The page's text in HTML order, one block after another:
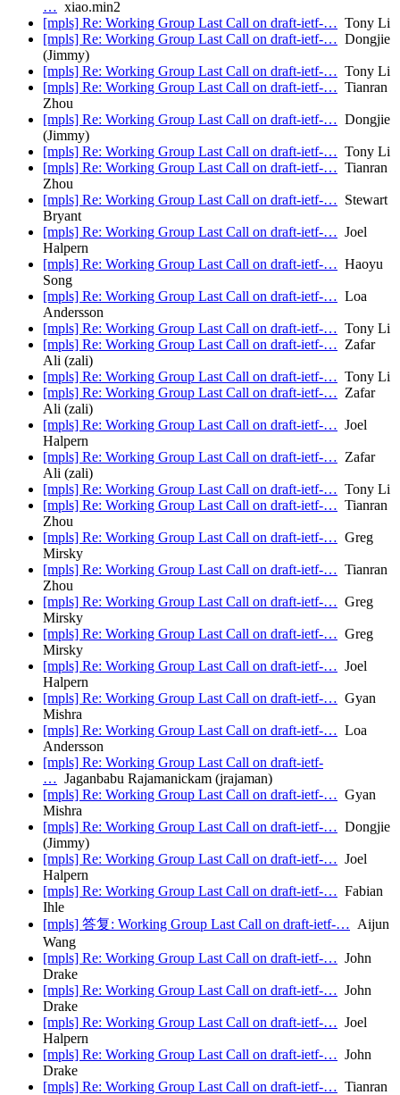
… xiao.min2
[mpls] Re: Working Group Last Call on draft-ietf-… Tony Li
[mpls] Re: Working Group Last Call on draft-ietf-… Dongjie
(Jimmy)
[mpls] Re: Working Group Last Call on draft-ietf-… Tony Li
[mpls] Re: Working Group Last Call on draft-ietf-… Tianran
Zhou
[mpls] Re: Working Group Last Call on draft-ietf-… Dongjie
(Jimmy)
[mpls] Re: Working Group Last Call on draft-ietf-… Tony Li
[mpls] Re: Working Group Last Call on draft-ietf-… Tianran
Zhou
[mpls] Re: Working Group Last Call on draft-ietf-… Stewart
Bryant
[mpls] Re: Working Group Last Call on draft-ietf-… Joel
Halpern
[mpls] Re: Working Group Last Call on draft-ietf-… Haoyu
Song
[mpls] Re: Working Group Last Call on draft-ietf-… Loa
Andersson
[mpls] Re: Working Group Last Call on draft-ietf-… Tony Li
[mpls] Re: Working Group Last Call on draft-ietf-… Zafar
Ali (zali)
[mpls] Re: Working Group Last Call on draft-ietf-… Tony Li
[mpls] Re: Working Group Last Call on draft-ietf-… Zafar
Ali (zali)
[mpls] Re: Working Group Last Call on draft-ietf-… Joel
Halpern
[mpls] Re: Working Group Last Call on draft-ietf-… Zafar
Ali (zali)
[mpls] Re: Working Group Last Call on draft-ietf-… Tony Li
[mpls] Re: Working Group Last Call on draft-ietf-… Tianran
Zhou
[mpls] Re: Working Group Last Call on draft-ietf-… Greg
Mirsky
[mpls] Re: Working Group Last Call on draft-ietf-… Tianran
Zhou
[mpls] Re: Working Group Last Call on draft-ietf-… Greg
Mirsky
[mpls] Re: Working Group Last Call on draft-ietf-… Greg
Mirsky
[mpls] Re: Working Group Last Call on draft-ietf-… Joel
Halpern
[mpls] Re: Working Group Last Call on draft-ietf-… Gyan
Mishra
[mpls] Re: Working Group Last Call on draft-ietf-… Loa
Andersson
[mpls] Re: Working Group Last Call on draft-ietf-
… Jaganbabu Rajamanickam (jrajaman)
[mpls] Re: Working Group Last Call on draft-ietf-… Gyan
Mishra
[mpls] Re: Working Group Last Call on draft-ietf-… Dongjie
(Jimmy)
[mpls] Re: Working Group Last Call on draft-ietf-… Joel
Halpern
[mpls] Re: Working Group Last Call on draft-ietf-… Fabian
Ihle
[mpls] 答复: Working Group Last Call on draft-ietf-… Aijun
Wang
[mpls] Re: Working Group Last Call on draft-ietf-… John
Drake
[mpls] Re: Working Group Last Call on draft-ietf-… John
Drake
[mpls] Re: Working Group Last Call on draft-ietf-… Joel
Halpern
[mpls] Re: Working Group Last Call on draft-ietf-… John
Drake
[mpls] Re: Working Group Last Call on draft-ietf-… Tianran